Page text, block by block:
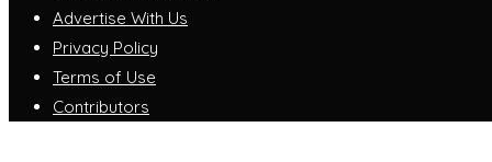
Advertise With Us
Privacy Policy
Terms of Use
Contributors